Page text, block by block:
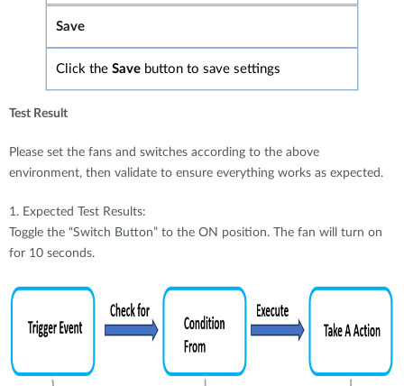
Save
Click the Save button to save settings
Test Result
Please set the fans and switches according to the above
environment, then validate to ensure everything works as expected.
1. Expected Test Results:
Toggle the “Switch Button” to the ON position. The fan will turn on
for 10 seconds.